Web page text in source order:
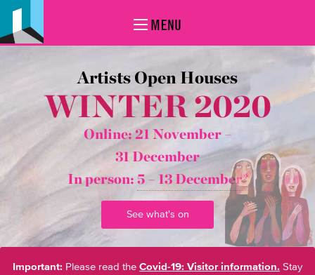
MENU
Artists Open Houses
WINTER 2020
Online: 21 November –
31 December
In person: 5 – 13 December*
See what's on
Important: Please read the Covid-19: Visitor information. Stay